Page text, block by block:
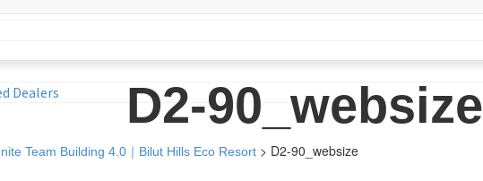
Dealers
D2-90_websize
Team Building 4.0｜Bilut Hills Eco Resort > D2-90_websize